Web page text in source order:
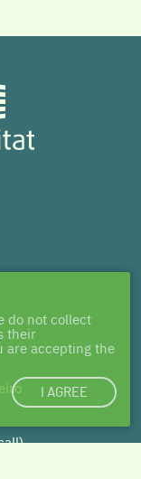
do not collect
their
are accepting the
I AGREE